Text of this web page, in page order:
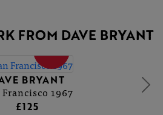
FROM DAVE BRYANT
BRYANT
1967
£125